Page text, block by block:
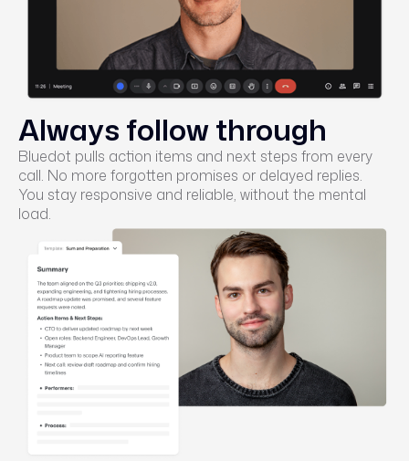
Always follow through
Bluedot pulls action items and next steps from every
call. No more forgotten promises or delayed replies.
You stay responsive and reliable, without the mental
load.